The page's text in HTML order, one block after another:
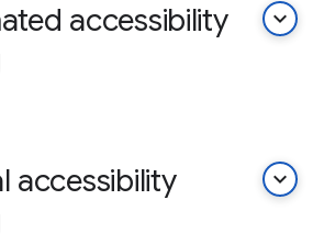
accessibility
keyboard_arrow_down
accessibility
keyboard_arrow_down